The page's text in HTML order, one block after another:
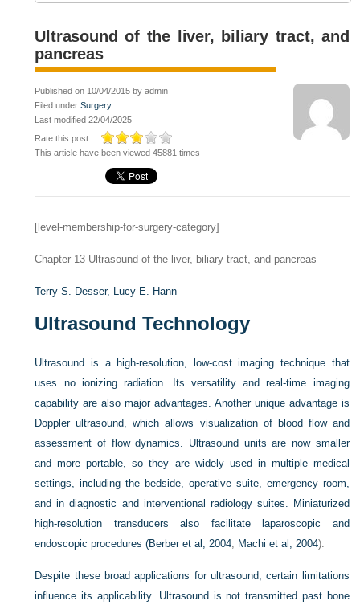
Ultrasound of the liver, biliary tract, and
pancreas
Published on 10/04/2015 by admin
Filed underSurgery
Last modified 22/04/2025
Rate this post :
This article have been viewed 45881 times
[level-membership-for-surgery-category]
Chapter 13 Ultrasound of the liver, biliary tract, and pancreas
Terry S. Desser, Lucy E. Hann
Ultrasound Technology
Ultrasound is a high-resolution, low-cost imaging technique that
uses no ionizing radiation. Its versatility and real-time imaging
capability are also major advantages. Another unique advantage is
Doppler ultrasound, which allows visualization of blood flow and
assessment of flow dynamics. Ultrasound units are now smaller
and more portable, so they are widely used in multiple medical
settings, including the bedside, operative suite, emergency room,
and in diagnostic and interventional radiology suites. Miniaturized
high-resolution transducers also facilitate laparoscopic and
endoscopic procedures (Berber et al, 2004; Machi et al, 2004).
Despite these broad applications for ultrasound, certain limitations
influence its applicability. Ultrasound is not transmitted past bone